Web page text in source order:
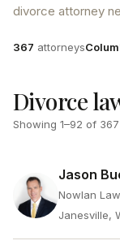
divorce attorney
Attorneys
367 attorneysCounty
Divorce
Showing 1–92 of 367
Jason
Nowlan
Janesville,